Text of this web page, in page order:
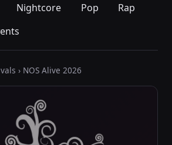
Nightcore Pop
Rap
› NOS Alive 2026